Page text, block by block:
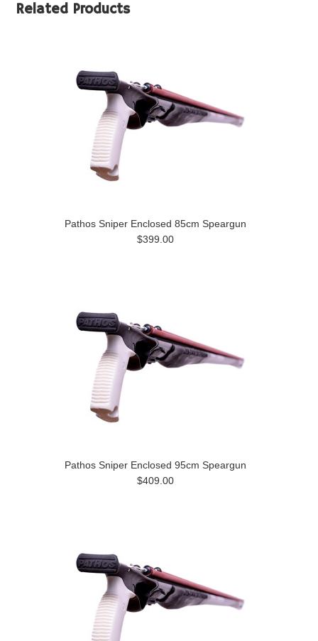
Related Products
Pathos Sniper Enclosed 85cm Speargun
$399.00
Pathos Sniper Enclosed 95cm Speargun
$409.00